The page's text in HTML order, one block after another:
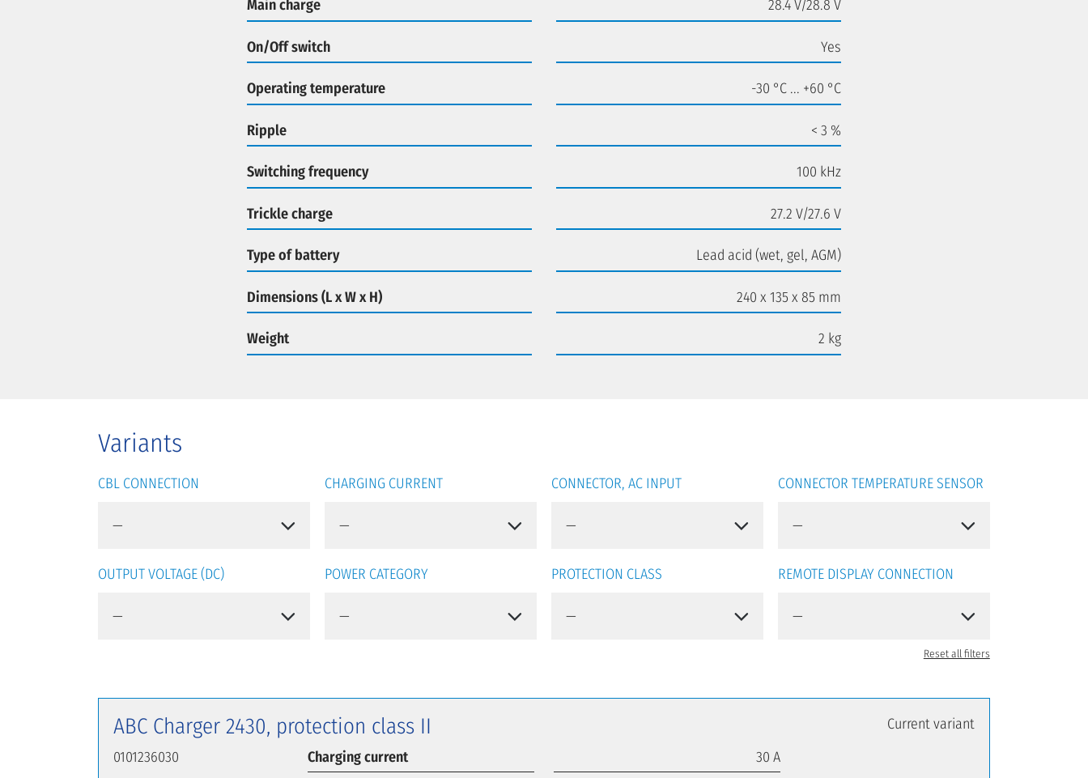
Main charge 28.4 V/28.8 V
On/Off switch Yes
Operating temperature -30 °C ... +60 °C
Ripple < 3 %
Switching frequency 100 kHz
Trickle charge 27.2 V/27.6 V
Type of battery Lead acid (wet, gel, AGM)
Dimensions (L x W x H) 240 x 135 x 85 mm
Weight 2 kg
Variants
CBL CONNECTION CHARGING CURRENT CONNECTOR, AC INPUT CONNECTOR TEMPERATURE SENSOR
OUTPUT VOLTAGE (DC) POWER CATEGORY PROTECTION CLASS REMOTE DISPLAY CONNECTION
Reset all filters
ABC Charger 2430, protection class II
0101236030 Charging current
30 A
Current variant